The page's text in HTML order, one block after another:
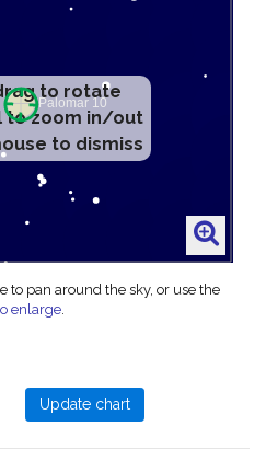
to rotate
to zoom in/out
to dismiss
to pan around the sky, or use the
enlarge.